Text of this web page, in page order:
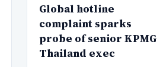
Global hotline
complaint sparks
probe of senior KPMG
Thailand exec